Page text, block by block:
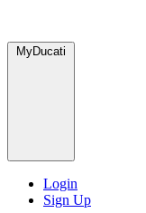
MyDucati
Login
Sign Up